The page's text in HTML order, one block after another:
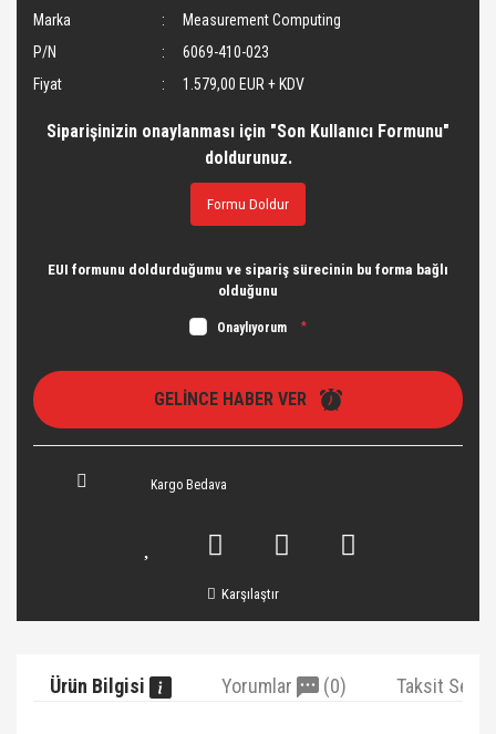
Marka
Measurement Computing
P/N
6069-410-023
Fiyat
1.579,00 EUR + KDV
Siparişinizin onaylanması için "Son Kullanıcı Formunu"
doldurunuz.
Formu Doldur
EUI formunu doldurduğumu ve sipariş sürecinin bu forma bağlı
olduğunu
Onaylıyorum *
GELİNCE HABER VER
Kargo Bedava
Karşılaştır
Ürün Bilgisi Yorumlar (0) Taksit